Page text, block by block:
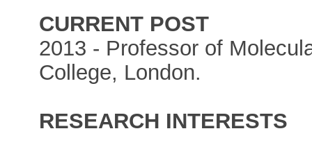
CURRENT POST
2013 - Professor of
College, London.
RESEARCH INTERESTS